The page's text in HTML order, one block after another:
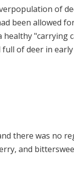
of
been allowed
healthy "carrying
of deer in
there was no
and